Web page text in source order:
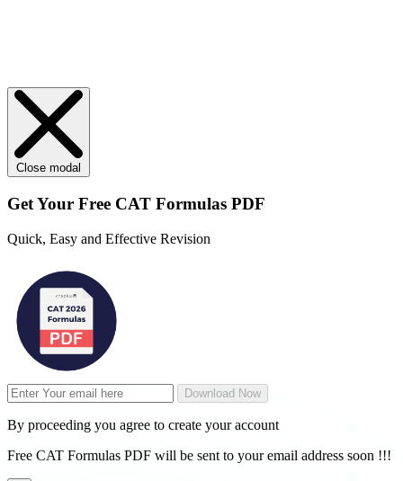
Close modal
Get Your Free CAT Formulas PDF
Quick, Easy and Effective Revision
Download Now
By proceeding you agree to create your account
Free CAT Formulas PDF will be sent to your email address soon !!!